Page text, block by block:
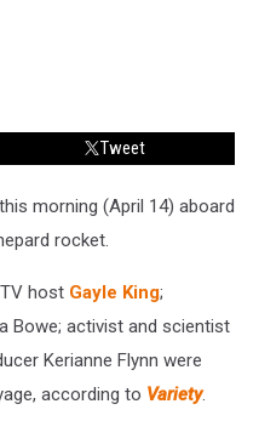
Tweet
morning (April 14) aboard
rocket.
host Gayle King;
Bowe; activist and scientist
Kerianne Flynn were
according to Variety.